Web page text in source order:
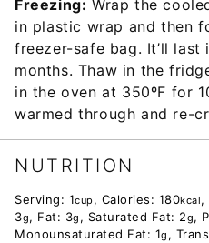
Freezing: Wrap the
in plastic wrap and then
freezer-safe bag. It’ll
months. Thaw in the
in the oven at 350ºF for
warmed through and re-
NUTRITION
Serving: 1cup , Calories: 180kcal,
3g, Fat: 3g , Saturated Fat: 2g,
Monounsaturated Fat: 1g ,